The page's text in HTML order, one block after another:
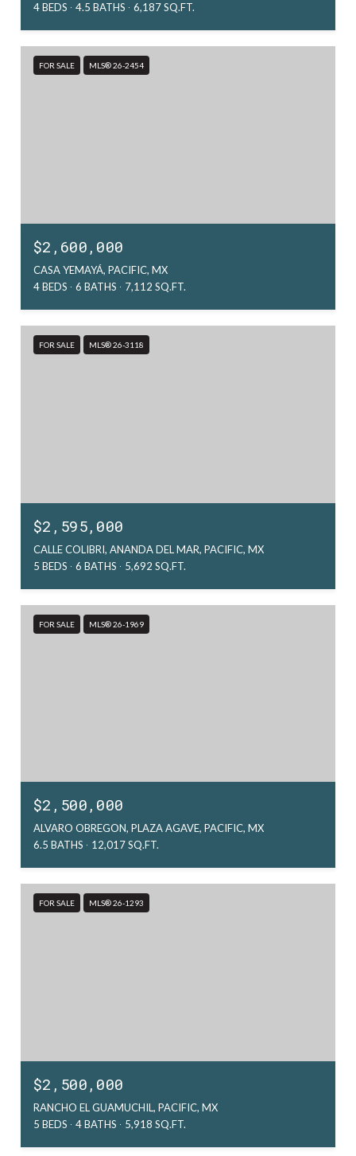
4 BEDS
4.5 BATHS 6,187 SQ.FT.
FOR SALE MLS® 26-2454
$2,600,000
CASA YEMAYÁ, PACIFIC, MX
4 BEDS
6 BATHS 7,112 SQ.FT.
FOR SALE MLS® 26-3118
$2,595,000
CALLE COLIBRI, ANANDA DEL MAR, PACIFIC, MX
5 BEDS
6 BATHS 5,692 SQ.FT.
FOR SALE MLS® 26-1969
$2,500,000
ALVARO OBREGON, PLAZA AGAVE, PACIFIC, MX
6.5 BATHS
12,017 SQ.FT.
FOR SALE MLS® 26-1293
$2,500,000
RANCHO EL GUAMUCHIL, PACIFIC, MX
5 BEDS
4 BATHS 5,918 SQ.FT.